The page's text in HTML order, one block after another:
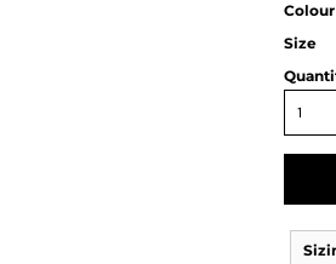
Colour
Size